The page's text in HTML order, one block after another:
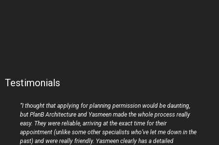
Testimonials
“I thought that applying for planning permission would be daunting,
but PlanB Architecture and Yasmeen made the whole process really
easy. They were reliable, arriving at the exact time for their
appointment (unlike some other specialists who’ve let me down in the
past) and were really friendly. Yasmeen clearly has a detailed